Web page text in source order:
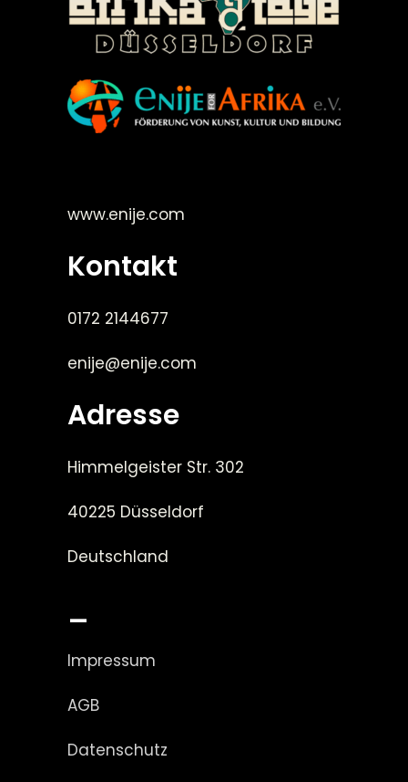
www.enije.com
Kontakt
0172 2144677
enije@enije.com
Adresse
Himmelgeister Str. 302
40225 Düsseldorf
Deutschland
_
Impressum
AGB
Datenschutz